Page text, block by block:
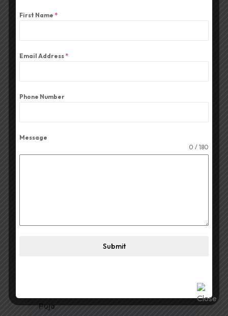
Affordable Amplifier In Kanpur
Puja
First Name *
Email Address *
Phone Number
Message
0 / 180
Submit